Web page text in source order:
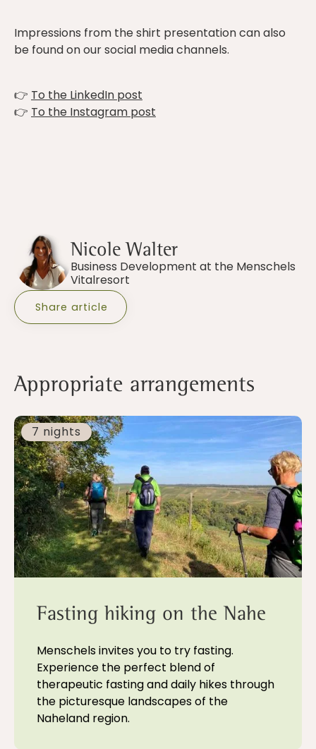
Impressions from the shirt presentation can also
be found on our social media channels.
👉 To the LinkedIn post
👉 To the Instagram post
Nicole Walter
Business Development at the Menschels
Vitalresort
Share article
Appropriate arrangements
7 nights
Fasting hiking on the Nahe
Menschels invites you to try fasting.
Experience the perfect blend of
therapeutic fasting and daily hikes through
the picturesque landscapes of the
Naheland region.